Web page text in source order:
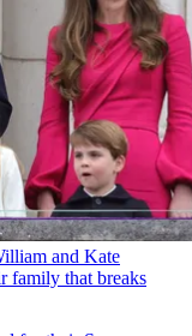
and Kate
family that breaks